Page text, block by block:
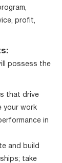
profit,
possess the
that drive
your work
in
and build
take